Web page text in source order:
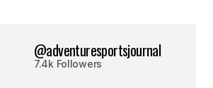
@adventuresportsjournal
7.4k Followers